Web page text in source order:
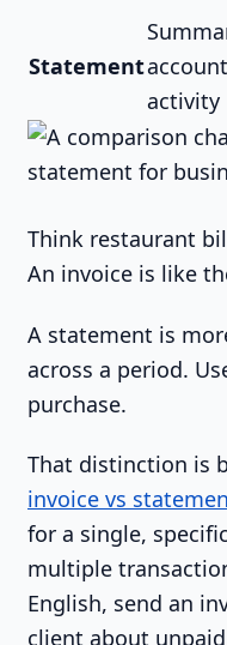
Statementaccount
activity
Think restaurant
An invoice is like
A statement is
across a period.
purchase.
That distinction is
invoice vs
for a single,
multiple
English, send an
client about